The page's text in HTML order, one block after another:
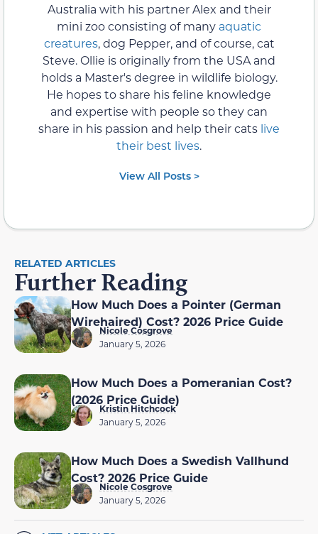
Australia with his partner Alex and their
mini zoo consisting of many aquatic
creatures, dog Pepper, and of course, cat
Steve. Ollie is originally from the USA and
holds a Master's degree in wildlife biology.
He hopes to share his feline knowledge
and expertise with people so they can
share in his passion and help their cats live
their best lives.
View All Posts >
RELATED ARTICLES
Further Reading
How Much Does a Pointer (German
Wirehaired) Cost? 2026 Price Guide
Nicole Cosgrove
January 5, 2026
How Much Does a Pomeranian Cost?
(2026 Price Guide)
Kristin Hitchcock
January 5, 2026
How Much Does a Swedish Vallhund
Cost? 2026 Price Guide
Nicole Cosgrove
January 5, 2026